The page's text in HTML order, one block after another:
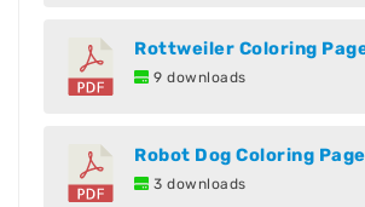
Rottweiler Coloring
9 downloads
Robot Dog Coloring Page
3 downloads